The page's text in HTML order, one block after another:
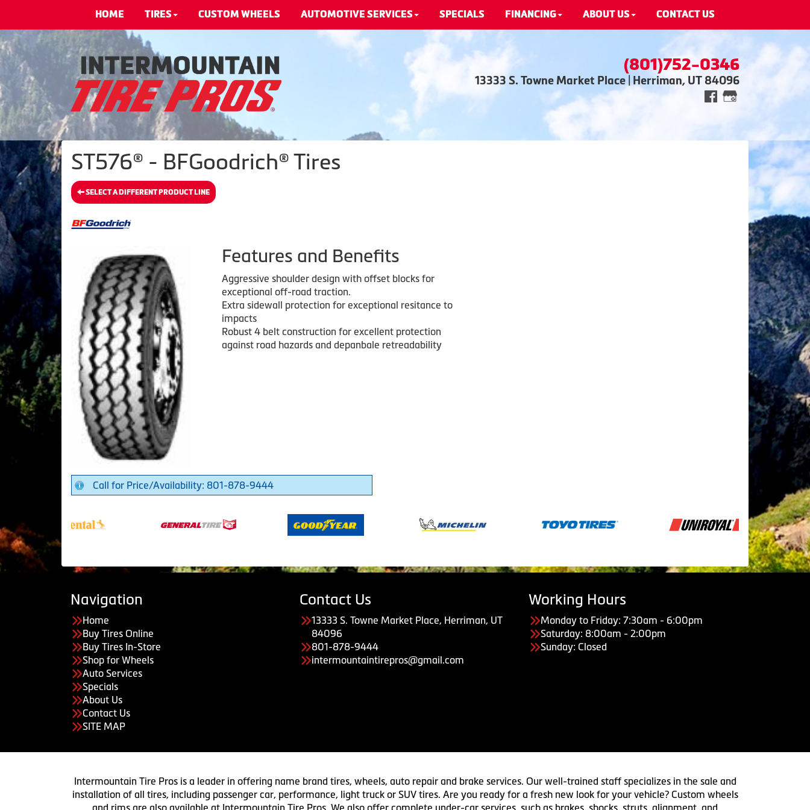
HOME TIRES CUSTOM WHEELS AUTOMOTIVE SERVICES SPECIALS FINANCING ABOUT US CONTACT US
(801)752-0346
13333 S. Towne Market Place | Herriman, UT 84096
ST576® - BFGoodrich® Tires
SELECT A DIFFERENT PRODUCT LINE
Features and Benefits
Aggressive shoulder design with offset blocks for
exceptional off-road traction.
Extra sidewall protection for exceptional resitance to
impacts
Robust 4 belt construction for excellent protection
against road hazards and depanbale retreadability
Call for Price/Availability: 801-878-9444
Navigation
Home
Buy Tires Online
Buy Tires In-Store
Shop for Wheels
Auto Services
Specials
About Us
Contact Us
SITE MAP
Contact Us
13333 S. Towne Market Place, Herriman, UT
84096
801-878-9444
intermountaintirepros@gmail.com
Working Hours
Monday to Friday: 7:30am - 6:00pm
Saturday: 8:00am - 2:00pm
Sunday: Closed
Intermountain Tire Pros is a leader in offering name brand tires, wheels, auto repair and brake services. Our well-trained staff specializes in the sale and
installation of all tires, including passenger car, performance, light truck or SUV tires. Are you ready for a fresh new look for your vehicle? Custom wheels
and rims are also available at Intermountain Tire Pros. We also offer complete under-car services, such as brakes, shocks, struts, alignment, and